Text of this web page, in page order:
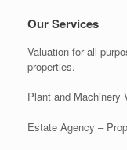
Our Services
Valuation for all
properties.
Plant and Machinery
Estate Agency –